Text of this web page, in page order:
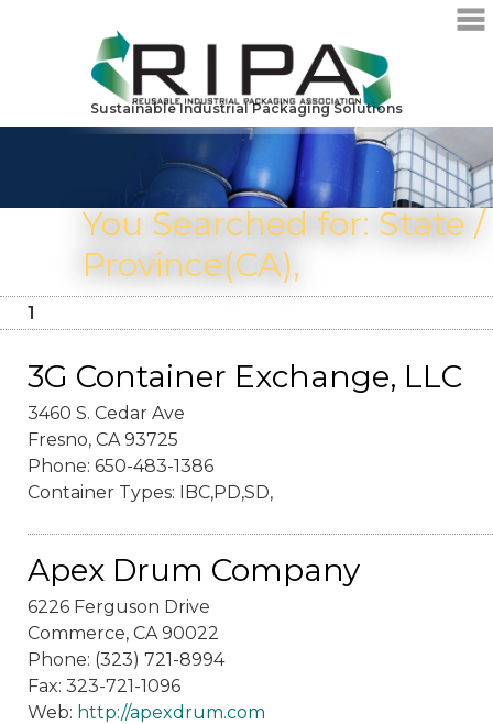
Sustainable Industrial Packaging Solutions
You Searched for: State /
Province(CA),
1
3G Container Exchange, LLC
3460 S. Cedar Ave
Fresno, CA 93725
Phone: 650-483-1386
Container Types: IBC,PD,SD,
Apex Drum Company
6226 Ferguson Drive
Commerce, CA 90022
Phone: (323) 721-8994
Fax: 323-721-1096
Web: http://apexdrum.com